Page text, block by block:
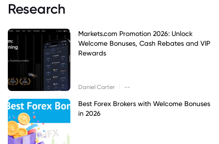
Research
Markets.com Promotion 2026: Unlock
Welcome Bonuses, Cash Rebates and VIP
Rewards
Daniel Carter --
Best Forex Brokers with Welcome Bonuses
in 2026